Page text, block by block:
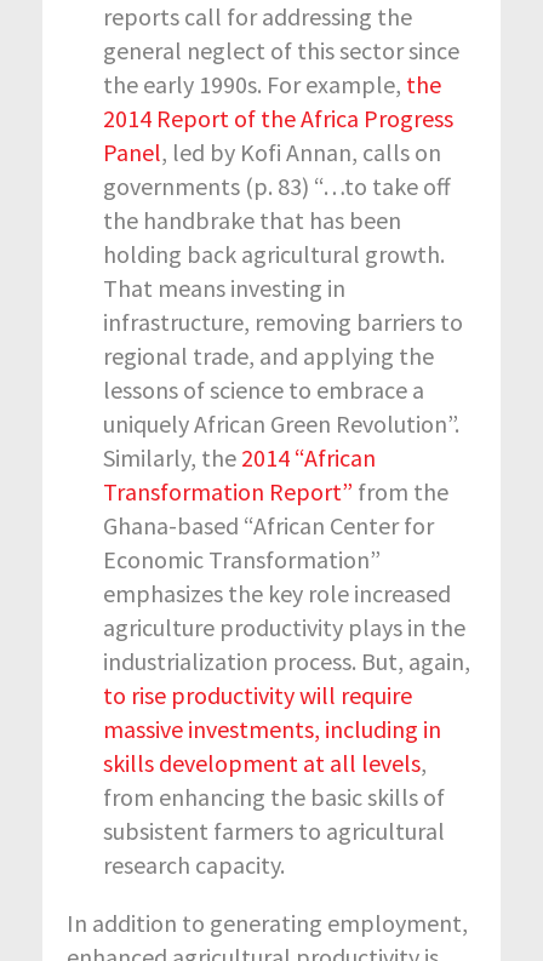
reports call for addressing the
general neglect of this sector since
the early 1990s. For example, the
2014 Report of the Africa Progress
Panel, led by Kofi Annan, calls on
governments (p. 83) “…to take off
the handbrake that has been
holding back agricultural growth.
That means investing in
infrastructure, removing barriers to
regional trade, and applying the
lessons of science to embrace a
uniquely African Green Revolution”.
Similarly, the 2014 “African
Transformation Report” from the
Ghana-based “African Center for
Economic Transformation”
emphasizes the key role increased
agriculture productivity plays in the
industrialization process. But, again,
to rise productivity will require
massive investments, including in
skills development at all levels,
from enhancing the basic skills of
subsistent farmers to agricultural
research capacity.
In addition to generating employment,